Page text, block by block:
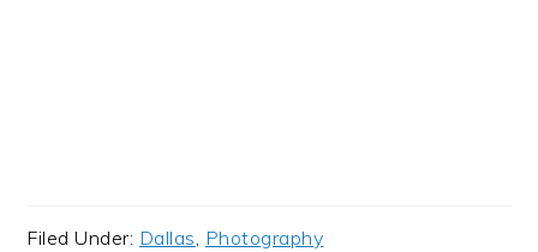
Filed Under: Dallas, Photography